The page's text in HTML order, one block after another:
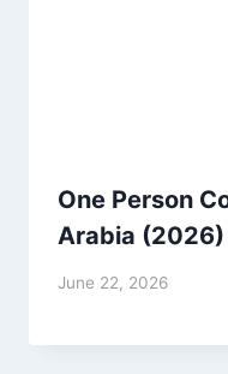
One Person
Arabia (2026)
June 22, 2026